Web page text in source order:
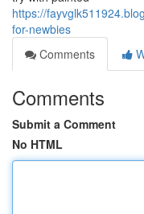
https://
for-newbies
Comments
Comments
Submit a Comment
No HTML